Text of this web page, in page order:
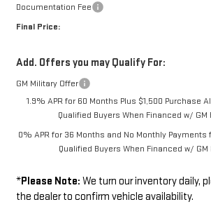
Documentation Fee
Final Price:
Add. Offers you may Qualify For:
GM Military Offer
1.9% APR for 60 Months Plus $1,500 Purchase
Qualified Buyers When Financed w/ GM
0% APR for 36 Months and No Monthly Payments
Qualified Buyers When Financed w/
*Please Note: We turn our inventory daily,
the dealer to confirm vehicle availability.